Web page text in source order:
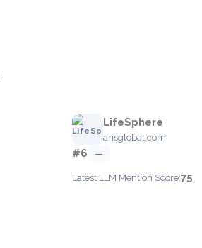
LifeSphere
arisglobal.com
#6 —
Latest LLM Mention Score:75